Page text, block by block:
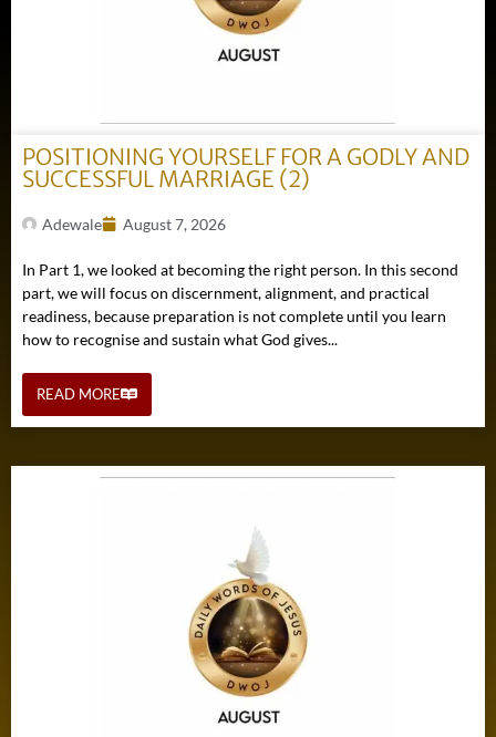
POSITIONING YOURSELF FOR A GODLY AND
SUCCESSFUL MARRIAGE (2)
Adewale August 7, 2026
In Part 1, we looked at becoming the right person. In this second
part, we will focus on discernment, alignment, and practical
readiness, because preparation is not complete until you learn
how to recognise and sustain what God gives...
READ MORE